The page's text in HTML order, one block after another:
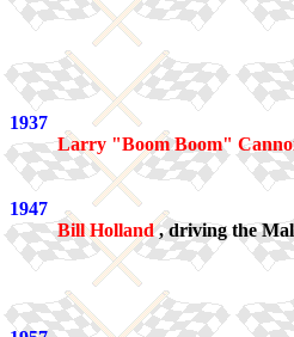
1937
Larry "Boom Boom"
1947
Bill Holland, driving the